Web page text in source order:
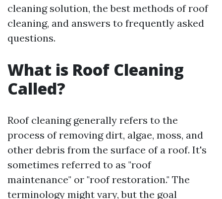
cleaning solution, the best methods of roof
cleaning, and answers to frequently asked
questions.
What is Roof Cleaning
Called?
Roof cleaning generally refers to the
process of removing dirt, algae, moss, and
other debris from the surface of a roof. It's
sometimes referred to as "roof
maintenance" or "roof restoration." The
terminology might vary, but the goal